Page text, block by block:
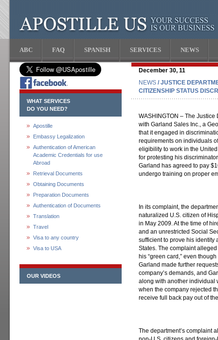
ABC FAQ SPANISH SERVICES NEWS
WHAT SERVICES
DO YOU NEED?
Apostille
Embassy Legalization
Authentication of American
Academic Credentials for use
Abroad
Retrieval Documents
Obtaining Documents
Preparation Documents
Authentication of Documents
Translation
Travel
Visa to any country
Visa to USA
OUR VIDEOS
December 30, 11
NEWS / JUSTICE
CITIZENSHIP STATUS
WASHINGTON – The
with Garland Sales Inc., a
that it engaged in
requirements on individuals
eligibility to work in the
for protesting his
Garland has agreed to pay
undergo training on proper
In its complaint, the
naturalized U.S. citizen of
in May 2009. At the time of
and an unrestricted Social
sufficient to prove his identity
States. The complaint
his “green card,” even
Garland made further
company’s demands, and
along with another individual
when the company rejected
receive full back pay out of
The department’s complaint